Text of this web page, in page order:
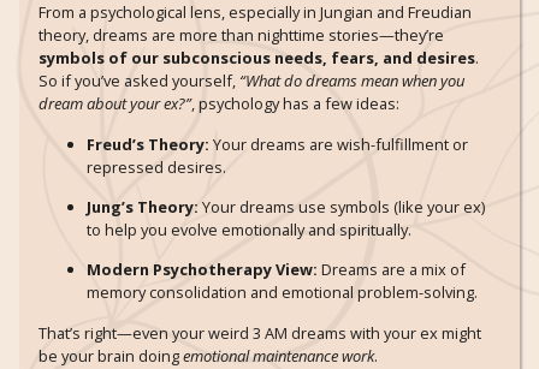
From a psychological lens, especially in Jungian and Freudian
theory, dreams are more than nighttime stories—they’re
symbols of our subconscious needs, fears, and desires.
So if you’ve asked yourself, “What do dreams mean when you
dream about your ex?”, psychology has a few ideas:
Freud’s Theory: Your dreams are wish-fulfillment or
repressed desires.
Jung’s Theory: Your dreams use symbols (like your ex)
to help you evolve emotionally and spiritually.
Modern Psychotherapy View: Dreams are a mix of
memory consolidation and emotional problem-solving.
That’s right—even your weird 3 AM dreams with your ex might
be your brain doingemotional maintenance work.